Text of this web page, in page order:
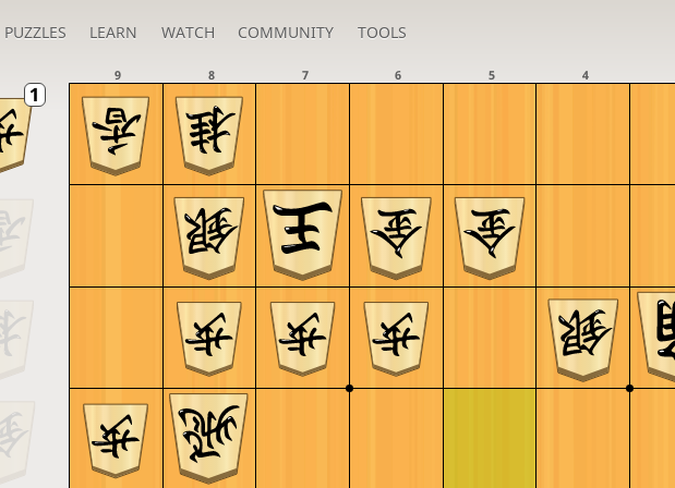
PUZZLES LEARN WATCH COMMUNITY TOOLS
9 8 7 6 5 4